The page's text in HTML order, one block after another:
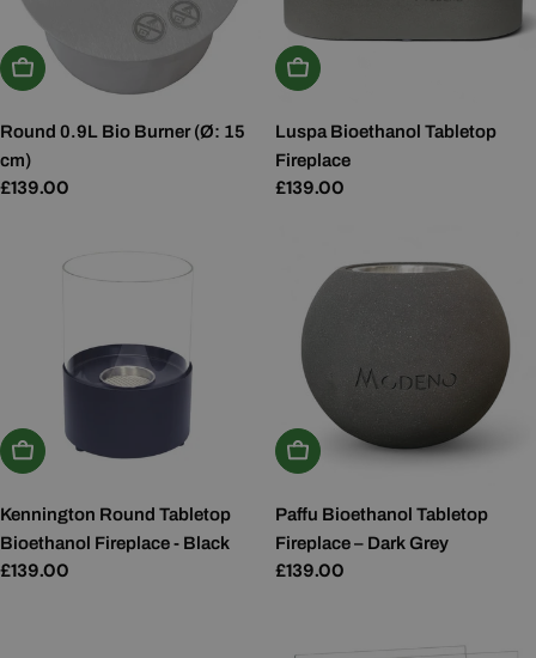
Add To Basket
Round 0.9L Bio Burner (Ø: 15
cm)
Regular
£139.00
Add To Basket
Luspa Bioethanol Tabletop
Fireplace
Regular
£139.00
Add To Basket
Kennington Round Tabletop
Bioethanol Fireplace - Black
Regular
£139.00
Add To Basket
Paffu Bioethanol Tabletop
Fireplace – Dark Grey
Regular
£139.00